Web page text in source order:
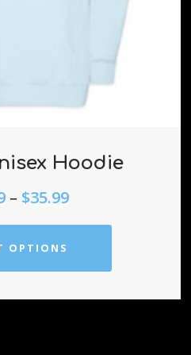
Hoodie
– $35.99
OPTIONS